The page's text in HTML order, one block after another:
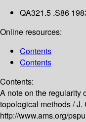
QA321.5 .S86
Online resources:
Contents
Contents
Contents:
A note on the regularity
topological methods /J.
http://www.ams.org/